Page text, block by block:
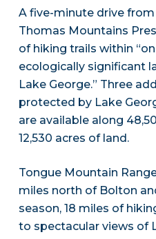
A five-minute drive
Thomas Mountains
of hiking trails within
ecologically significant
Lake George.” Three
protected by Lake
are available along
12,530 acres of land.
Tongue Mountain
miles north of Bolton
season, 18 miles of
to spectacular views of